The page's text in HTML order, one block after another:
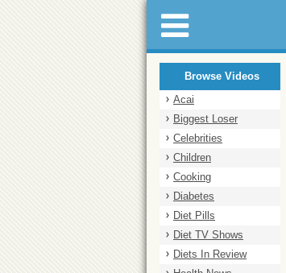
Browse Videos
Acai
Biggest Loser
Celebrities
Children
Cooking
Diabetes
Diet Pills
Diet TV Shows
Diets In Review